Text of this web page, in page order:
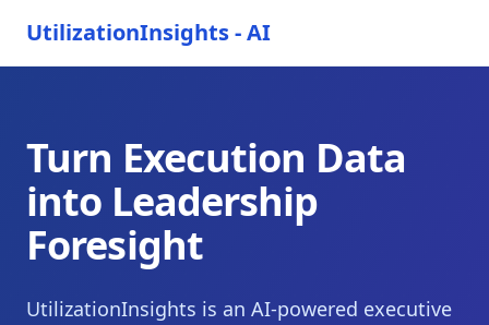
UtilizationInsights - AI
Turn Execution Data
into Leadership
Foresight
UtilizationInsights is an AI-powered executive